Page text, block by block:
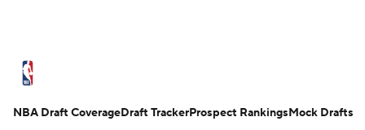
Standings Stats Teams
NBA Draft CoverageDraft TrackerProspect RankingsMock Drafts